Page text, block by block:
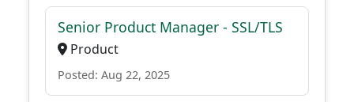
Senior Product Manager - SSL/TLS
Product
Posted: Aug 22, 2025